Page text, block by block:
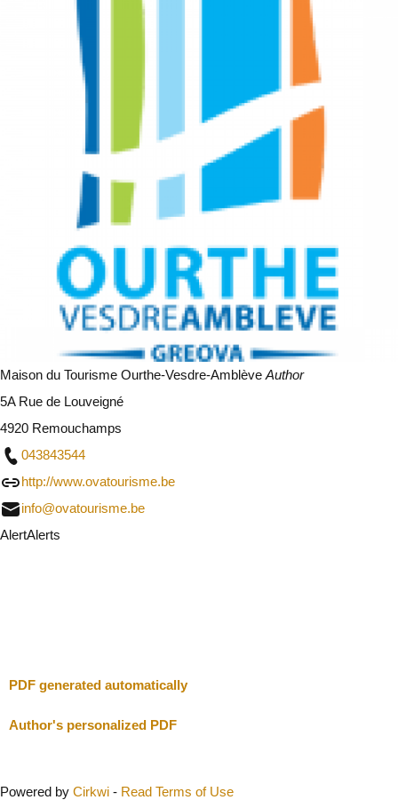
Maison du Tourisme Ourthe-Vesdre-Amblève Author
5A Rue de Louveigné
4920 Remouchamps
043843544
http://www.ovatourisme.be
info@ovatourisme.be
AlertAlerts
PDF generated automatically
Author's personalized PDF
Powered by Cirkwi - Read Terms of Use